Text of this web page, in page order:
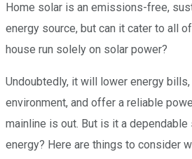
Home solar is an emissions-free,
energy source, but can it cater to all of
house run solely on solar power?
Undoubtedly, it will lower energy
environment, and offer a reliable
mainline is out. But is it a
energy? Here are things to consider